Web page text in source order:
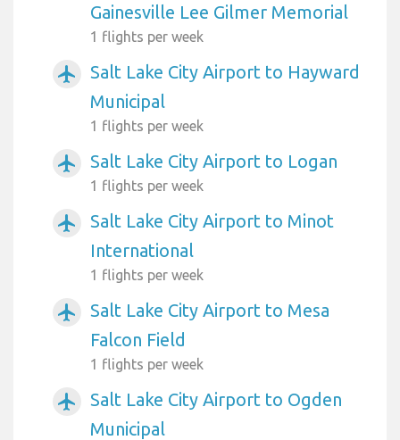
Gainesville Lee Gilmer Memorial
1 flights per week
airplanemode_active
Salt Lake City Airport to Hayward
Municipal
1 flights per week
airplanemode_active Salt Lake City Airport to Logan
1 flights per week
airplanemode_active
Salt Lake City Airport to Minot
International
1 flights per week
airplanemode_active
Salt Lake City Airport to Mesa
Falcon Field
1 flights per week
airplanemode_active
Salt Lake City Airport to Ogden
Municipal